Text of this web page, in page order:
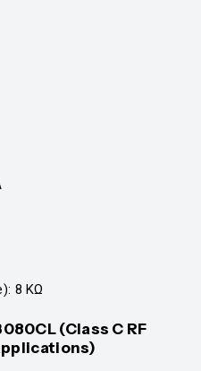
8 KΩ
(Class C RF